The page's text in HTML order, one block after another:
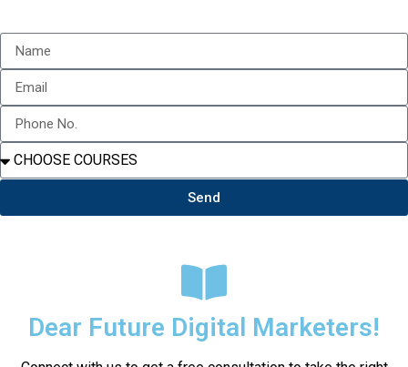
Send
Dear Future Digital Marketers!